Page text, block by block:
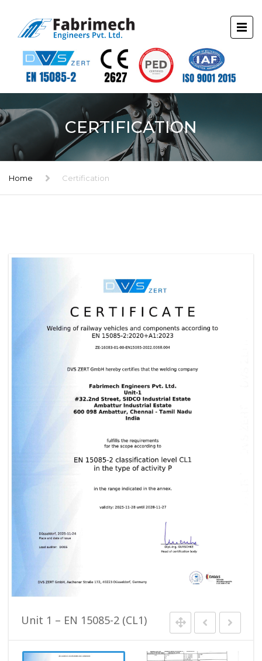
CERTIFICATION
Home Certification
Unit 1 – EN 15085-2 (CL1)